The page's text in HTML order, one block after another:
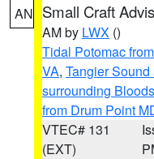
AN Small Craft
AM by LWX ()
Tidal Potomac
VA, Tangier
surrounding
from Drum Point
VTEC# 131
(EXT)